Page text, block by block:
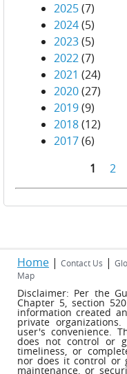
2025(7)
2024(5)
2023(5)
2022(7)
2021 (24)
2020(27)
2019(9)
2018(12)
2017(6)
1 2
Home | Contact Us |
Map
Disclaimer: Per the
Chapter 5, section
information created
private
user's convenience.
does not control or
timeliness, or
nor does it control or
maintenance, or